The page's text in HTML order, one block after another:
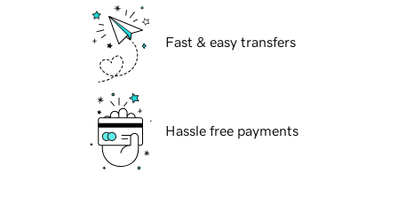
Fast & easy transfers
Hassle free payments